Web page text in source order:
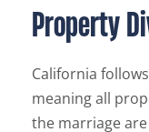
Property
California
meaning all
the marriage